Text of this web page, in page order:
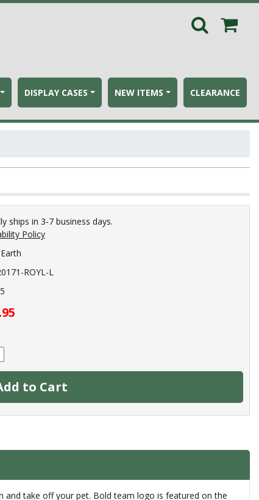
DISPLAY CASES NEW ITEMS CLEARANCE
ships in 3-7 business days.
Policy
ROYL-L
to Cart
take off your pet. Bold team logo is featured on the